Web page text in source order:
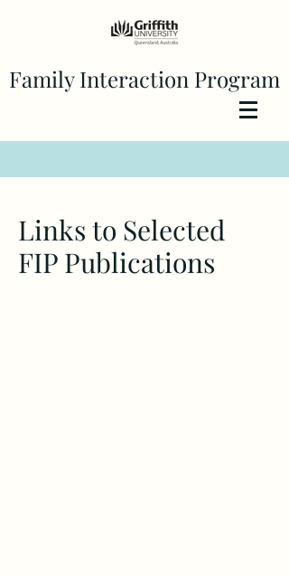
Family Interaction Program
Links to Selected
FIP Publications